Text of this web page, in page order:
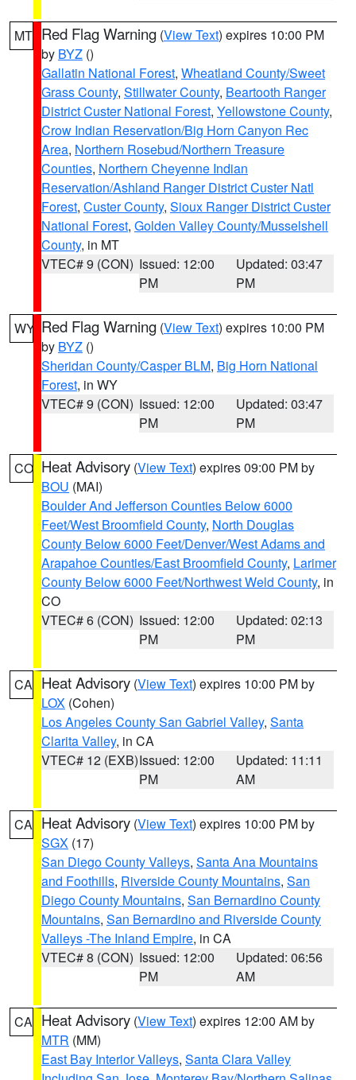
MT Red Flag Warning (View Text) expires 10:00 PM
by BYZ ()
Gallatin National Forest, Wheatland County/Sweet
Grass County, Stillwater County, Beartooth Ranger
District Custer National Forest, Yellowstone County,
Crow Indian Reservation/Big Horn Canyon Rec
Area, Northern Rosebud/Northern Treasure
Counties, Northern Cheyenne Indian
Reservation/Ashland Ranger District Custer Natl
Forest, Custer County, Sioux Ranger District Custer
National Forest, Golden Valley County/Musselshell
County, in MT
VTEC# 9 (CON) Issued: 12:00
PM
Updated: 03:47
PM
WY Red Flag Warning (View Text) expires 10:00 PM
by BYZ ()
Sheridan County/Casper BLM, Big Horn National
Forest, in WY
VTEC# 9 (CON) Issued: 12:00
PM
Updated: 03:47
PM
CO Heat Advisory (View Text) expires 09:00 PM by
BOU (MAI)
Boulder And Jefferson Counties Below 6000
Feet/West Broomfield County, North Douglas
County Below 6000 Feet/Denver/West Adams and
Arapahoe Counties/East Broomfield County, Larimer
County Below 6000 Feet/Northwest Weld County, in
CO
VTEC# 6 (CON) Issued: 12:00
PM
Updated: 02:13
PM
CA Heat Advisory (View Text) expires 10:00 PM by
LOX (Cohen)
Los Angeles County San Gabriel Valley, Santa
Clarita Valley, in CA
VTEC# 12 (EXB)Issued: 12:00
PM
Updated: 11:11
AM
CA Heat Advisory (View Text) expires 10:00 PM by
SGX (17)
San Diego County Valleys, Santa Ana Mountains
and Foothills, Riverside County Mountains, San
Diego County Mountains, San Bernardino County
Mountains, San Bernardino and Riverside County
Valleys -The Inland Empire, in CA
VTEC# 8 (CON) Issued: 12:00
PM
Updated: 06:56
AM
CA Heat Advisory (View Text) expires 12:00 AM by
MTR (MM)
East Bay Interior Valleys, Santa Clara Valley